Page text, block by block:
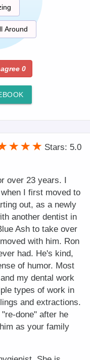
Around
0
Stars: 5.0
over 23 years. I
I first moved to
out, as a newly
another dentist in
Ash to take over
with him. Ron
had. He's kind,
of humor. Most
my dental work
types of work in
and extractions.
"re-done" after he
as your family